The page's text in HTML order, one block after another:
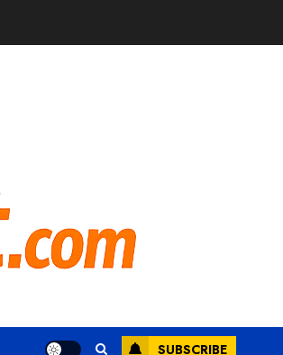
SUBSCRIBE